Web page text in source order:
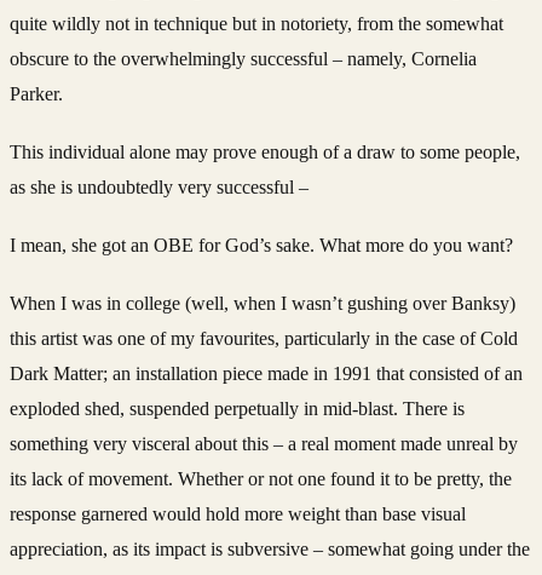
quite wildly not in technique but in notoriety, from the somewhat
obscure to the overwhelmingly successful – namely, Cornelia
Parker.
This individual alone may prove enough of a draw to some people,
as she is undoubtedly very successful –
I mean, she got an OBE for God’s sake. What more do you want?
When I was in college (well, when I wasn’t gushing over Banksy)
this artist was one of my favourites, particularly in the case of Cold
Dark Matter; an installation piece made in 1991 that consisted of an
exploded shed, suspended perpetually in mid-blast. There is
something very visceral about this – a real moment made unreal by
its lack of movement. Whether or not one found it to be pretty, the
response garnered would hold more weight than base visual
appreciation, as its impact is subversive – somewhat going under the